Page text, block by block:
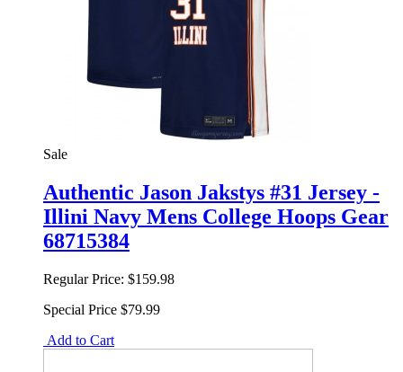
Sale
Authentic Jason Jakstys #31 Jersey -
Illini Navy Mens College Hoops Gear
68715384
Regular Price: $159.98
Special Price $79.99
Add to Cart